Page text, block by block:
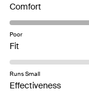
appreciation for
Comfort
4.6
scale
1
Poor
Fit
-0.1
on
a
Runs Small
EffectivenessRated